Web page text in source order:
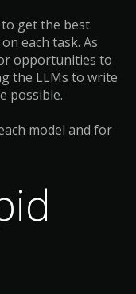
get the best
each task. As
opportunities to
the LLMs to write
possible.
model and for